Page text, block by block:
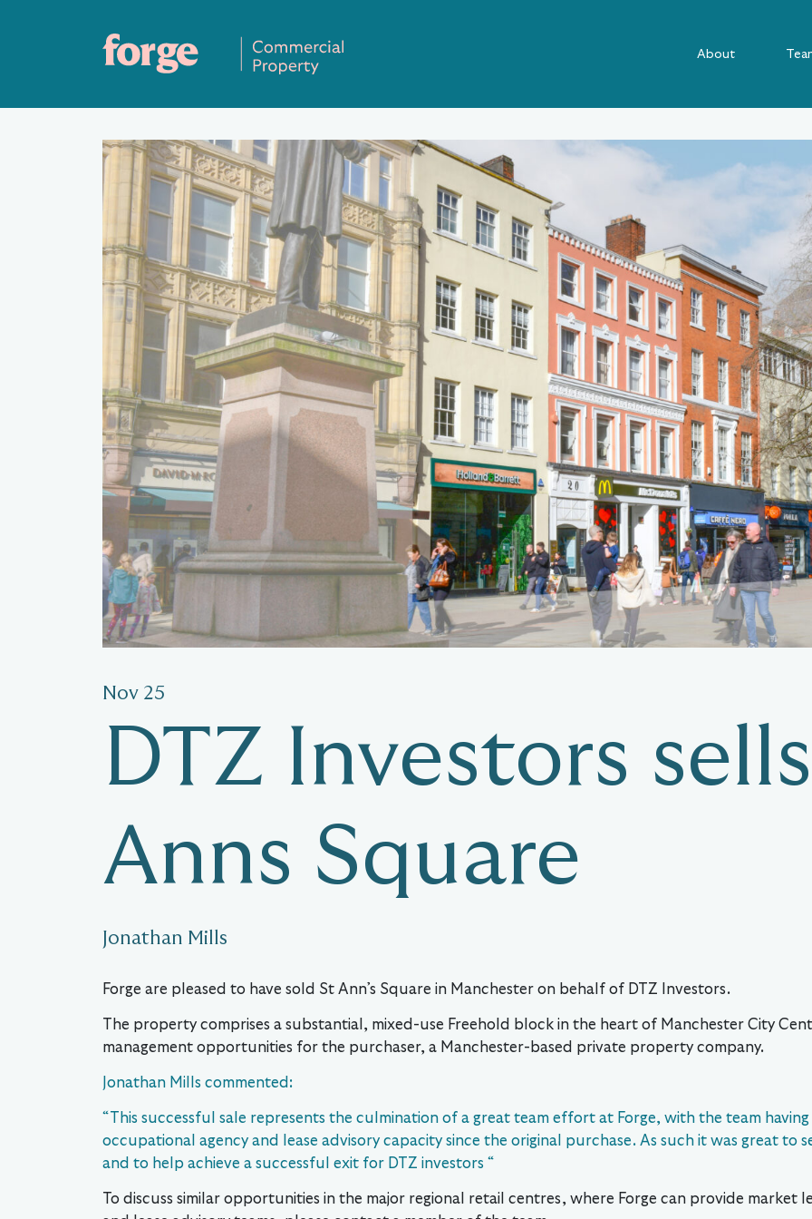
About
Nov 25
DTZ Investors
Anns Square
Jonathan Mills
Forge are pleased to have sold St Ann’s Square in Manchester on behalf of DTZ Investors.
The property comprises a substantial, mixed-use Freehold block in the heart of Manchester City
management opportunities for the purchaser, a Manchester-based private property company.
Jonathan Mills commented:
“This successful sale represents the culmination of a great team effort at Forge, with the team
occupational agency and lease advisory capacity since the original purchase. As such it was great
and to help achieve a successful exit for DTZ investors “
To discuss similar opportunities in the major regional retail centres, where Forge can provide market